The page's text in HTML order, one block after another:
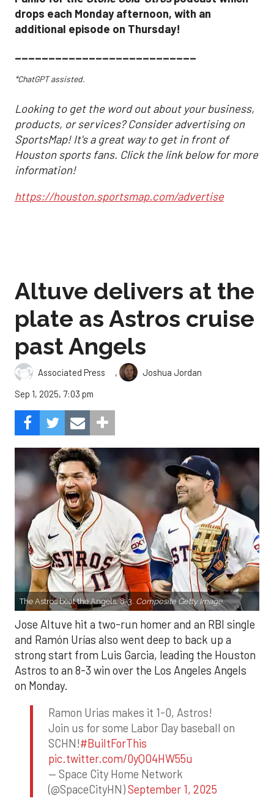
drops each Monday afternoon, with an
additional episode on Thursday!
___________________________
*ChatGPT assisted.
Looking to get the word out about your business,
products, or services? Consider advertising on
SportsMap! It's a great way to get in front of
Houston sports fans. Click the link below for more
information!
https://houston.sportsmap.com/advertise
Altuve delivers at the
plate as Astros cruise
past Angels
Associated Press ,
Joshua Jordan
Sep 1, 2025, 7:03 pm
The Astros beat the Angels, 8-3. Composite Getty Image.
Jose Altuve hit a two-run homer and an RBI single
and Ramón Urías also went deep to back up a
strong start from Luis Garcia, leading the Houston
Astros to an 8-3 win over the Los Angeles Angels
on Monday.
Ramon Urias makes it 1-0, Astros!
Join us for some Labor Day baseball on
SCHN!#BuiltForThis
pic.twitter.com/0yQO4HW55u
— Space City Home Network
(@SpaceCityHN)September 1, 2025